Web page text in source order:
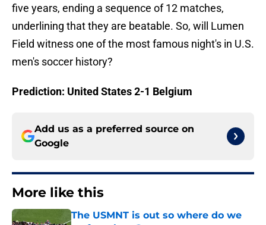
five years, ending a sequence of 12 matches,
underlining that they are beatable. So, will Lumen
Field witness one of the most famous night's in U.S.
men's soccer history?
Prediction: United States 2-1 Belgium
Add us as a preferred source on
Google
More like this
The USMNT is out so where do we